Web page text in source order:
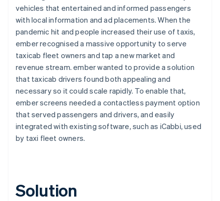
vehicles that entertained and informed passengers
with local information and ad placements. When the
pandemic hit and people increased their use of taxis,
ember recognised a massive opportunity to serve
taxicab fleet owners and tap a new market and
revenue stream. ember wanted to provide a solution
that taxicab drivers found both appealing and
necessary so it could scale rapidly. To enable that,
ember screens needed a contactless payment option
that served passengers and drivers, and easily
integrated with existing software, such as iCabbi, used
by taxi fleet owners.
Solution